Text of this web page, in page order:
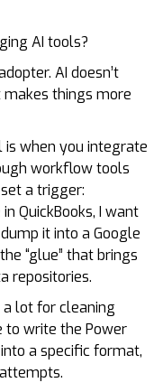
AI tools?
AI doesn’t
things more
when you integrate
workflow tools
a trigger:
QuickBooks, I want
it into a Google
“glue” that brings
repositories.
a lot for cleaning
to write the Power
a specific format,